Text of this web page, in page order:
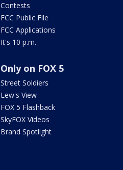
Contests
FCC Public File
FCC Applications
It's 10 p.m.
Only on FOX 5
Street Soldiers
Lew's View
FOX 5 Flashback
SkyFOX Videos
Brand Spotlight